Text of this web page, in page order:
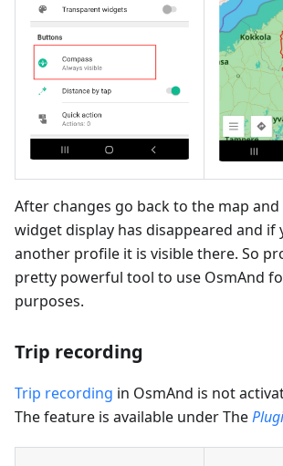
After changes go back to the map
widget display has disappeared and if
another profile it is visible there. So
pretty powerful tool to use OsmAnd
purposes.
Trip recording
Trip recording in OsmAnd is not
The feature is available under The